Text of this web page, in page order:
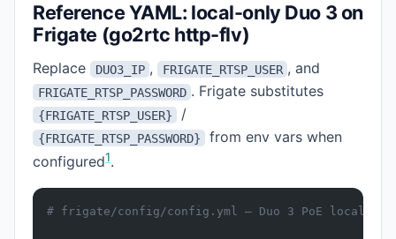
Reference YAML: local-only Duo 3 on
Frigate (go2rtc http-flv)
Replace DUO3_IP , FRIGATE_RTSP_USER , and
FRIGATE_RTSP_PASSWORD . Frigate substitutes
{FRIGATE_RTSP_USER} /
{FRIGATE_RTSP_PASSWORD}
from env vars when
configured1.
# frigate/config/config.yml — Duo 3 PoE local-